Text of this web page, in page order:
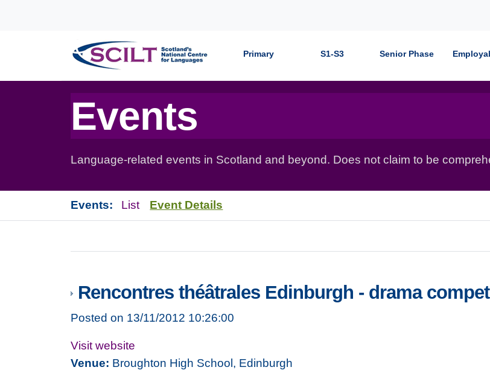
Primary S1-S3 Senior Phase
Events
Language-related events in Scotland and beyond. Does not claim to be
Events: List Event Details
Rencontres théâtrales Edinburgh - drama
Posted on 13/11/2012 10:26:00
Visit website
Venue: Broughton High School, Edinburgh